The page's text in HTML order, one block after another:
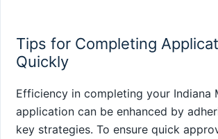
Tips for Completing
Quickly
Efficiency in completing your Indiana
application can be enhanced by
key strategies. To ensure quick